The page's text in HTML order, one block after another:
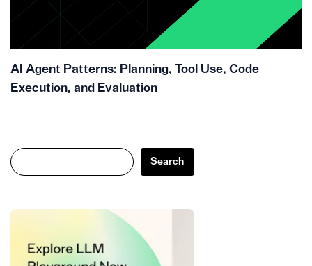
AI Agent Patterns: Planning, Tool Use, Code
Execution, and Evaluation
Search
Search